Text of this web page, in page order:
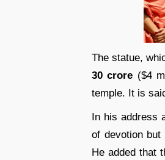
The statue,
30 crore ($4
temple. It is
In his address
of devotion but
He added that